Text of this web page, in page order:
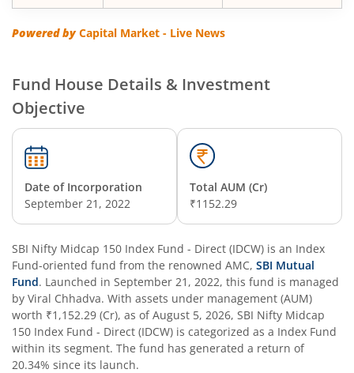
SBI Multi Asset Allocation Fund
SBI Flexi Cap Fund
SBI ELSS Tax Saver Fund
SBI Long Term Advantage Fund - Series IV
SBI Focused Fund
SBI Retirement Benefit Fund-Aggressive Plan
SBI Comma Fund
Powered byCapital Market - Live News
Fund House Details & Investment
Objective
Date of Incorporation
September 21, 2022
Total AUM (Cr)
₹1152.29
SBI Nifty Midcap 150 Index Fund - Direct (IDCW) is an Index
Fund-oriented fund from the renowned AMC, SBI Mutual
Fund. Launched in September 21, 2022, this fund is managed
by Viral Chhadva. With assets under management (AUM)
worth ₹1,152.29 (Cr), as ofAugust 5, 2026, SBI Nifty Midcap
150 Index Fund - Direct (IDCW) is categorized as a Index Fund
within its segment. The fund has generated a return of
20.34% since its launch.